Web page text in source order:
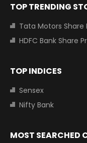
TOP TRENDING
Tata Motors Share
HDFC Bank Share
TOP INDICES
Sensex
Nifty Bank
MOST SEARCHED